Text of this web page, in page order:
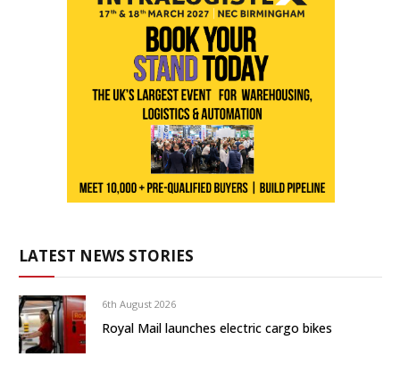
LATEST NEWS STORIES
6th August 2026
Royal Mail launches electric cargo bikes